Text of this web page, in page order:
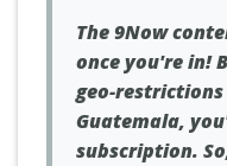
The 9Now
once you're in!
geo-
Guatemala,
subscription.